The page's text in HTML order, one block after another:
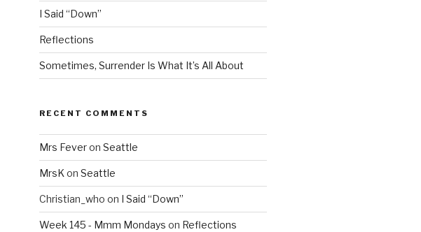
I Said “Down”
Reflections
Sometimes, Surrender Is What It’s All About
RECENT COMMENTS
Mrs Feveron Seattle
MrsK on Seattle
Christian_who on I Said “Down”
Week 145 - Mmm Mondays on Reflections